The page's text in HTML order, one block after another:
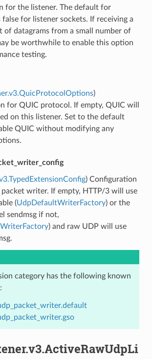
for the listener. The default for
for listener sockets. If receiving a
of datagrams from a small number of
be worthwhile to enable this option
testing.
)
for QUIC protocol. If empty, QUIC will
on this listener. Set to the default
QUIC without modifying any
) Configuration
writer. If empty, HTTP/3 will use
(UdpDefaultWriterFactory) or the
sendmsg if not,
) and raw UDP will use
category has the following known